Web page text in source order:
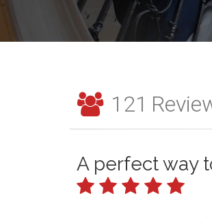
121
A perfect way